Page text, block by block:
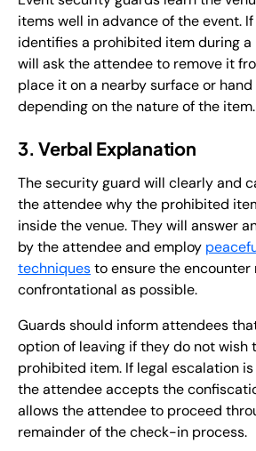
items well in advance of the event.
identifies a prohibited item during a
will ask the attendee to remove it
place it on a nearby surface or
depending on the nature of the item.
3. Verbal Explanation
The security guard will clearly and
the attendee why the prohibited
inside the venue. They will answer
by the attendee and employ
techniquesto ensure the encounter
confrontational as possible.
Guards should inform attendees
option of leaving if they do not wish
prohibited item. If legal escalation
the attendee accepts the
allows the attendee to proceed
remainder of the check-in process.